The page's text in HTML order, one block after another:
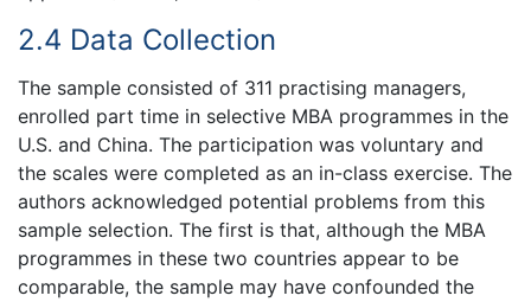
2.4 Data Collection
The sample consisted of 311 practising managers,
enrolled part time in selective MBA programmes in the
U.S. and China. The participation was voluntary and
the scales were completed as an in-class exercise. The
authors acknowledged potential problems from this
sample selection. The first is that, although the MBA
programmes in these two countries appear to be
comparable, the sample may have confounded the